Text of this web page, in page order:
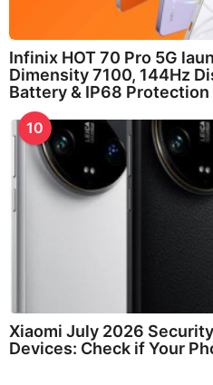
Infinix HOT 70 Pro 5G
Dimensity 7100, 144Hz
Battery & IP68 Protection
10
Xiaomi July 2026
Devices: Check if Your